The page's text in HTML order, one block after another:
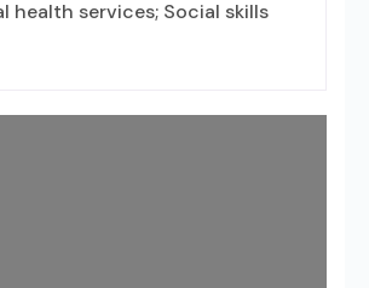
health services; Social skills